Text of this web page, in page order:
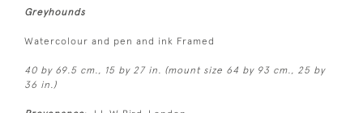
Greyhounds
Watercolour and pen and ink Framed
40 by 69.5 cm., 15 by 27 in. (mount size 64 by 93 cm., 25 by
36 in.)